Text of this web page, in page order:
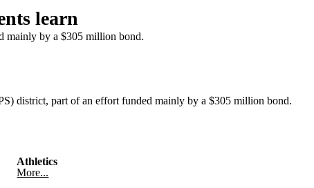
learn
mainly by a $305 million bond.
district, part of an effort funded mainly by a $305 million bond.
Athletics
More...